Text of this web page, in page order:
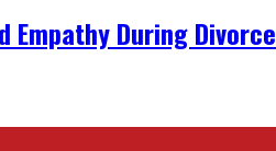
Empathy During Divorce